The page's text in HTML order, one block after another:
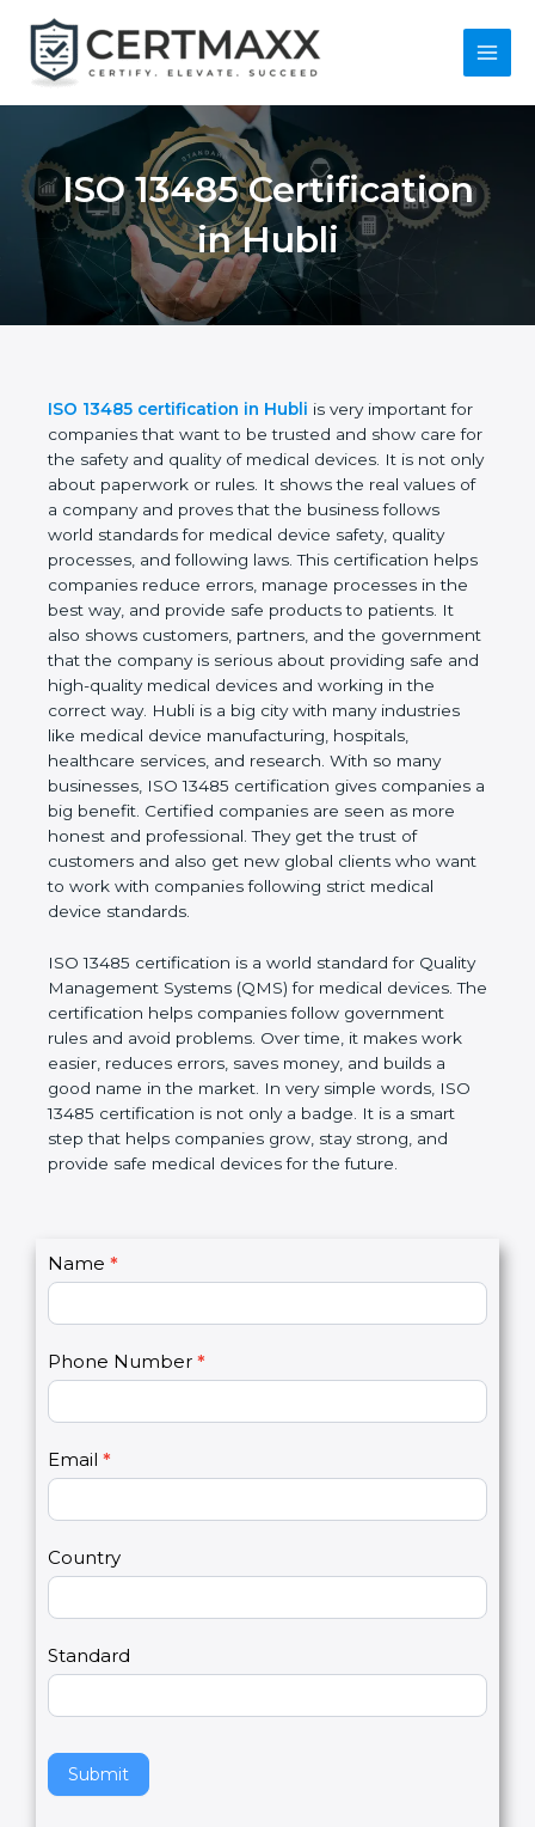
content
Main
ISO 13485
Certification in Hubli
ISO 13485 certification in Hubli is very important
for companies that want to be trusted and show
care for the safety and quality of medical devices. It
is not only about paperwork or rules. It shows the
real values of a company and proves that the
business follows world standards for medical device
safety, quality processes, and following laws. This
certification helps companies reduce errors,
manage processes in the best way, and provide
safe products to patients. It also shows customers,
partners, and the government that the company is
serious about providing safe and high-quality
medical devices and working in the correct way.
Hubli is a big city with many industries like medical
device manufacturing, hospitals, healthcare
services, and research. With so many businesses,
ISO 13485 certification gives companies a big
benefit. Certified companies are seen as more
honest and professional. They get the trust of
customers and also get new global clients who
want to work with companies following strict
ISO 13485 certification is a world standard for
Quality Management Systems (QMS) for medical
devices. The certification helps companies follow
government rules and avoid problems. Over time, it
makes work easier, reduces errors, saves money,
and builds a good name in the market. In very
simple words, ISO 13485 certification is not only a
badge. It is a smart step that helps companies
n
t
t
U
s
Name
Phone Number
Email
Country
Standard
y
o
u
r
e
h
m
n
l
a
e
t